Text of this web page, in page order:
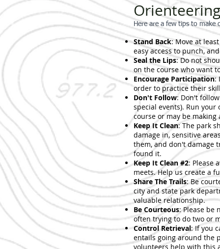
Here are a few tips to
Stand Back: Move at
easy access to punch,
Seal the Lips: Do not
on the course who want
Encourage Participation:
order to practice their
Don't Follow: Don't
special events). Run
course or may be making
Keep It Clean: The park
damage in, sensitive
them, and don't damage
found it.
Keep It Clean #2: Please
meets. Help us create a
Share The Trails: Be
city and state park
valuable relationship.
Be Courteous: Please be
often trying to do two or
Control Retrieval: If you
entails going around the
volunteers help with this